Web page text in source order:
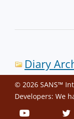
Diary
© 2026 SANS™
Developers: We